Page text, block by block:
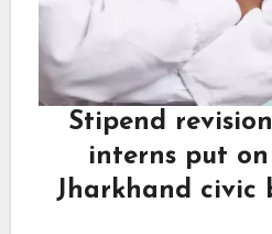
Stipend
interns put
Jharkhand civic